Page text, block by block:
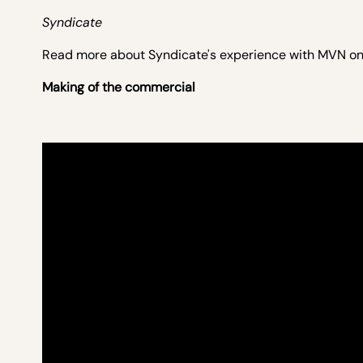
Syndicate
Read more about Syndicate's experience with MVN on
Making of the commercial